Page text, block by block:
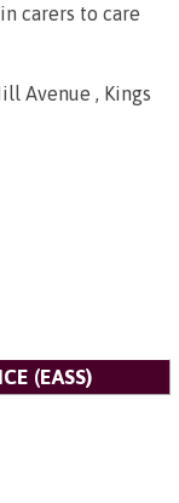
carers to care
Avenue , Kings
(EASS)